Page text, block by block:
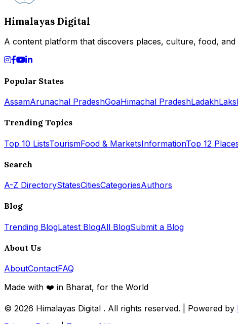
Himalayas Digital
A content platform that discovers places, culture, food,
Popular States
AssamArunachal PradeshGoaHimachal PradeshLadakh
Trending Topics
Top 10 ListsTourismFood & MarketsInformationTop 12
Search
A-Z DirectoryStatesCitiesCategoriesAuthors
Blog
Trending BlogLatest BlogAll BlogSubmit a Blog
About Us
AboutContactFAQ
Made with ❤️ in Bharat, for the World
© 2026 Himalayas Digital . All rights reserved. | Powered by